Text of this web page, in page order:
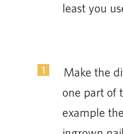
least you
Make the
one part of
example